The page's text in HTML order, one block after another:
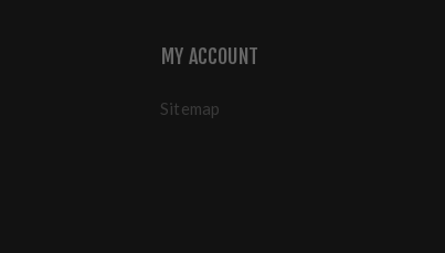
MY ACCOUNT
Sitemap